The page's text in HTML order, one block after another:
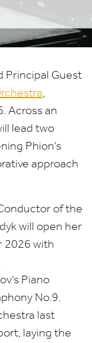
Principal Guest
,
. Across an
lead two
Phion’s
approach
of the
will open her
2026 with
Piano
No.9.
last
laying the